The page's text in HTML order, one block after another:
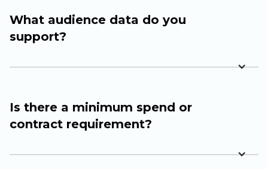
What audience data do you
support?
Is there a minimum spend or
contract requirement?